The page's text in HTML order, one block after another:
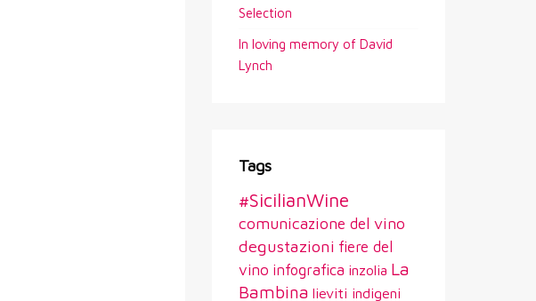
Selection
In loving memory of David
Lynch
Tags
#SicilianWine
comunicazione del vino
degustazioni fiere del
vino infografica inzolia La
Bambina lieviti indigeni